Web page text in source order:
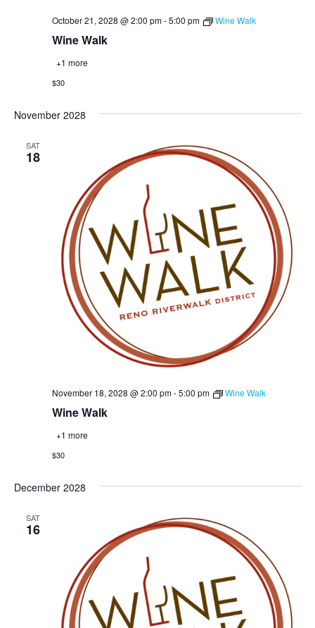
Wine Walk
October 21, 2028 @ 2:00 pm-5:00 pm Wine Walk
+1 more
$30
November 2028
SAT
18
Wine Walk
November 18, 2028 @ 2:00 pm-5:00 pm Wine Walk
+1 more
$30
December 2028
SAT
16